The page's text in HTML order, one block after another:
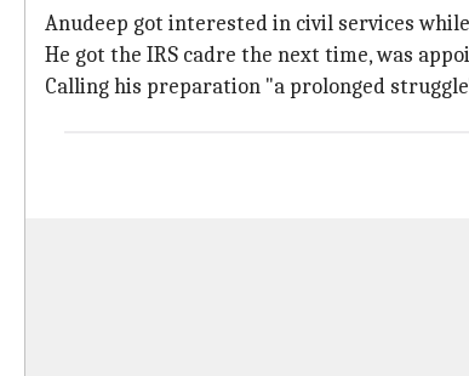
Anudeep got interested in civil services
He got the IRS cadre the next time, was
Calling his preparation "a prolonged